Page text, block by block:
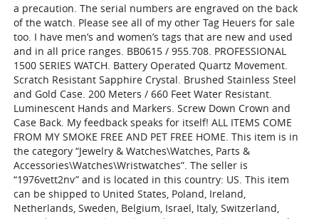
a precaution. The serial numbers are engraved on the back
of the watch. Please see all of my other Tag Heuers for sale
too. I have men’s and women’s tags that are new and used
and in all price ranges. BB0615 / 955.708. PROFESSIONAL
1500 SERIES WATCH. Battery Operated Quartz Movement.
Scratch Resistant Sapphire Crystal. Brushed Stainless Steel
and Gold Case. 200 Meters / 660 Feet Water Resistant.
Luminescent Hands and Markers. Screw Down Crown and
Case Back. My feedback speaks for itself! ALL ITEMS COME
FROM MY SMOKE FREE AND PET FREE HOME. This item is in
the category “Jewelry & Watches\Watches, Parts &
Accessories\Watches\Wristwatches”. The seller is
“1976vett2nv” and is located in this country: US. This item
can be shipped to United States, Poland, Ireland,
Netherlands, Sweden, Belgium, Israel, Italy, Switzerland,